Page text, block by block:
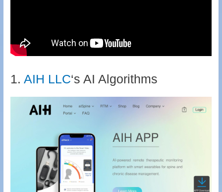
1.AIH LLC‘s AI Algorithms